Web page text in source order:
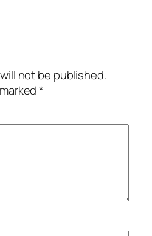
not be published.
*